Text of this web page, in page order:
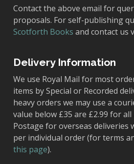
Contact the above email for
proposals. For self-publishing
Scotforth Books and contact us
Delivery Information
We use Royal Mail for most
items by Special or Recorded
heavy orders we may use a
value below £35 are £2.99 for all
Postage for overseas deliveries
per individual order (for terms
this page).